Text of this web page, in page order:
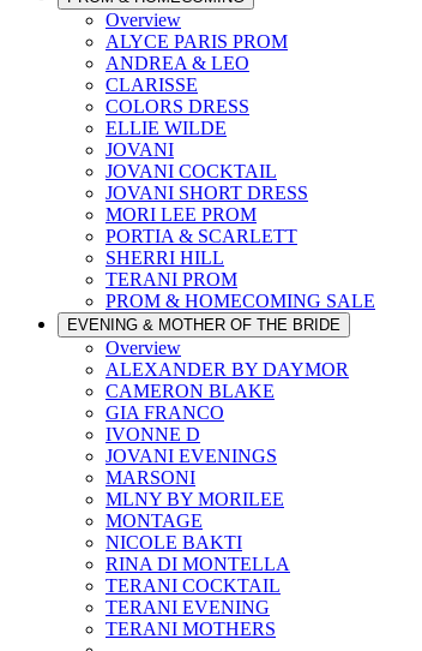
Overview
ALYCE PARIS PROM
ANDREA & LEO
CLARISSE
COLORS DRESS
ELLIE WILDE
JOVANI
JOVANI COCKTAIL
JOVANI SHORT DRESS
MORI LEE PROM
PORTIA & SCARLETT
SHERRI HILL
TERANI PROM
PROM & HOMECOMING SALE
EVENING & MOTHER OF THE BRIDE
Overview
ALEXANDER BY DAYMOR
CAMERON BLAKE
GIA FRANCO
IVONNE D
JOVANI EVENINGS
MARSONI
MLNY BY MORILEE
MONTAGE
NICOLE BAKTI
RINA DI MONTELLA
TERANI COCKTAIL
TERANI EVENING
TERANI MOTHERS